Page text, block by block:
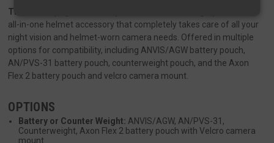
The N.O.C. (Night-Vision Optimized Counterweight)
all-in-one helmet accessory that completely takes care of all your
night vision and helmet-worn camera needs. Offered in multiple
options for compatibility, including ANVIS/AGW battery pouch,
AN/PVS-31 battery pouch, counterweight pouch, and the Axon
Flex 2 battery pouch and velcro camera mount.
OPTIONS
Battery or Counter Weight: ANVIS/AGW, AN/PVS-31,
Counterweight, Axon Flex 2 battery pouch with Velcro camera
mount
Strictly necessary
Performance
Targeting
Functionality Unclassified
Strictly necessary cookies allow core website
properly without strictly necessary cookies.
Name
Provider/Domain